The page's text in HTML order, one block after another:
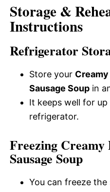
Storage &
Instructions
Refrigerator
Store your
Sausage Soup in
It keeps well for
refrigerator.
Freezing
Sausage Soup
You can freeze